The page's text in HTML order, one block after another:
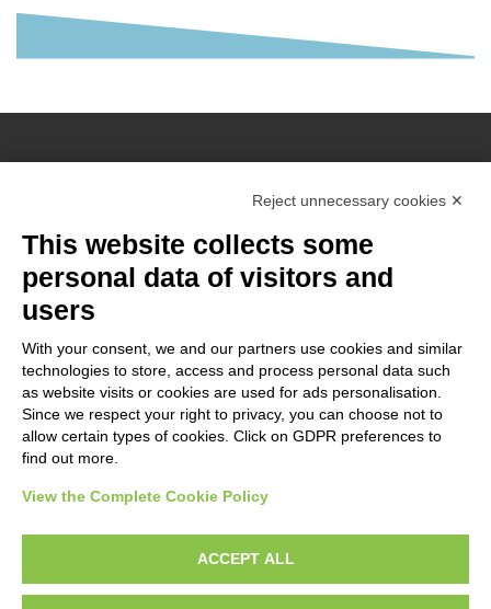
ERASMUS+ n° KA220-YOU-2021-029
Co-funded by the European Union. Views and opinions expressed
are however those of the author(s) only and do not necessarily
reflect those of the European Union or the European Commission.
Neither the European Union nor the granting authority can be
held responsible for them.
Manage cookies preferences
Search
Reject unnecessary cookies ✕
This website collects some
personal data of visitors and
users
With your consent, we and our partners use cookies and similar
technologies to store, access and process personal data such
as website visits or cookies are used for ads personalisation.
Since we respect your right to privacy, you can choose not to
allow certain types of cookies. Click on GDPR preferences to
find out more.
View the Complete Cookie Policy
ACCEPT ALL